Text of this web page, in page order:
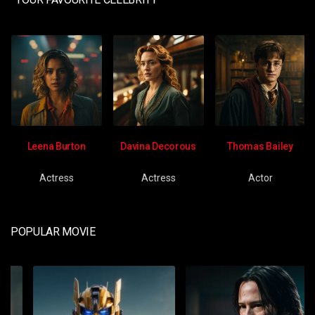
Leena Burton
Actress
Davina Decorous
Actress
Thomas Bailey
Actor
POPULAR MOVIE